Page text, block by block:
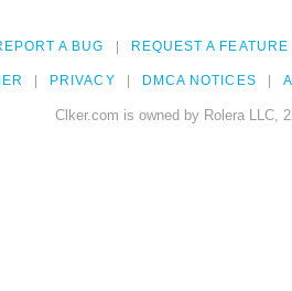
A BUG REQUEST A FEATURE
PRIVACY DMCA NOTICES
Clker.com is owned by Rolera LLC,